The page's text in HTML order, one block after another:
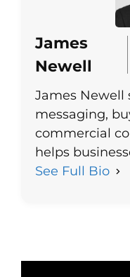
James
Newell
James Newell
messaging,
commercial
helps
See Full Bio